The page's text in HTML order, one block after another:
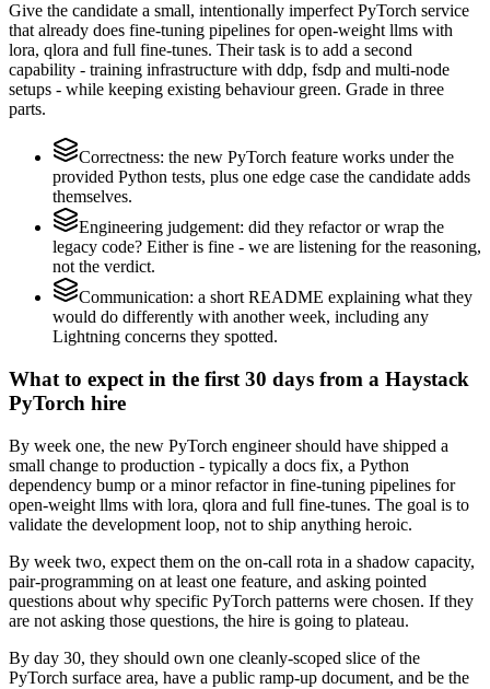
Give the candidate a small, intentionally imperfect PyTorch service
that already does fine-tuning pipelines for open-weight llms with
lora, qlora and full fine-tunes. Their task is to add a second
capability - training infrastructure with ddp, fsdp and multi-node
setups - while keeping existing behaviour green. Grade in three
parts.
Correctness: the new PyTorch feature works under the
provided Python tests, plus one edge case the candidate adds
themselves.
Engineering judgement: did they refactor or wrap the
legacy code? Either is fine - we are listening for the reasoning,
not the verdict.
Communication: a short README explaining what they
would do differently with another week, including any
Lightning concerns they spotted.
What to expect in the first 30 days from a Haystack
PyTorch hire
By week one, the new PyTorch engineer should have shipped a
small change to production - typically a docs fix, a Python
dependency bump or a minor refactor in fine-tuning pipelines for
open-weight llms with lora, qlora and full fine-tunes. The goal is to
validate the development loop, not to ship anything heroic.
By week two, expect them on the on-call rota in a shadow capacity,
pair-programming on at least one feature, and asking pointed
questions about why specific PyTorch patterns were chosen. If they
are not asking those questions, the hire is going to plateau.
By day 30, they should own one cleanly-scoped slice of the
PyTorch surface area, have a public ramp-up document, and be the